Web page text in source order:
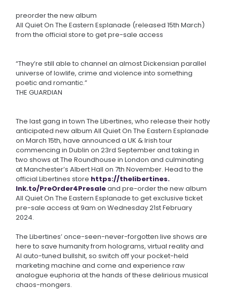
preorder the new album
All Quiet On The Eastern Esplanade (released 15th March)
from the official store to get pre-sale access
“They’re still able to channel an almost Dickensian parallel
universe of lowlife, crime and violence into something
poetic and romantic.”
THE GUARDIAN
The last gang in town The Libertines, who release their hotly
anticipated new album All Quiet On The Eastern Esplanade
on March 15th, have announced a UK & Irish tour
commencing in Dublin on 23rd September and taking in
two shows at The Roundhouse in London and culminating
at Manchester’s Albert Hall on 7th November. Head to the
official Libertines store https://thelibertines.
lnk.to/PreOrder4Presaleand pre-order the new album
All Quiet On The Eastern Esplanade to get exclusive ticket
pre-sale access at 9am on Wednesday 21st February
2024.
The Libertines’ once-seen-never-forgotten live shows are
here to save humanity from holograms, virtual reality and
AI auto-tuned bullshit, so switch off your pocket-held
marketing machine and come and experience raw
analogue euphoria at the hands of these delirious musical
chaos-mongers.